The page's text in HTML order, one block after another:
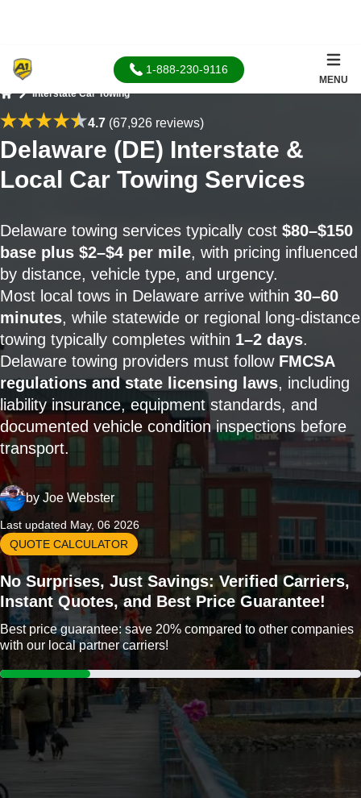
1-888-230-9116
MENU
Interstate Car Towing
4.7(67,926 reviews)
Delaware (DE) Interstate &
Local Car Towing Services
Delaware towing services typically cost $80–$150
base plus $2–$4 per mile, with pricing influenced
by distance, vehicle type, and urgency.
Most local tows in Delaware arrive within 30–60
minutes, while statewide or regional long-distance
towing typically completes within 1–2 days.
Delaware towing providers must follow FMCSA
regulations and state licensing laws, including
liability insurance, equipment standards, and
documented vehicle condition inspections before
transport.
by Joe Webster
Last updated May, 06 2026
QUOTE CALCULATOR
No Surprises, Just Savings: Verified Carriers,
Instant Quotes, and Best Price Guarantee!
Best price guarantee: save 20% compared to other companies
with our local partner carriers!